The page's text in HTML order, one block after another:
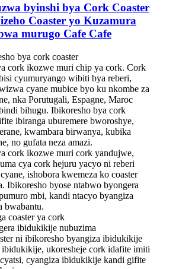
byinshi bya Cork Coaster
Coaster yo Kuzamura
murugo Cafe Cafe
bya cork coaster
cork ikozwe muri chip ya cork. Cork
cyumuryango wibiti bya reberi,
cyane mubice byo ku nkombe za
nka Porutugali, Espagne, Maroc
bihugu. Ibikoresho bya cork
ibiranga uburemere bworoshye,
kwambara birwanya, kubika
no gufata neza amazi.
cork ikozwe muri cork yandujwe,
cya cork hejuru yacyo ni reberi
ishobora kwemeza ko coaster
Ibikoresho byose ntabwo byongera
mbi, kandi ntacyo byangiza
bwabantu.
coaster ya cork
ibidukikije nubuzima
ni ibikoresho byangiza ibidukikije
ibidukikije, ukoresheje cork idafite imiti
cyangiza ibidukikije kandi gifite